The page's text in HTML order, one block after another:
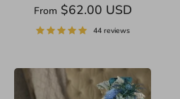
From $62.00 USD
44 reviews